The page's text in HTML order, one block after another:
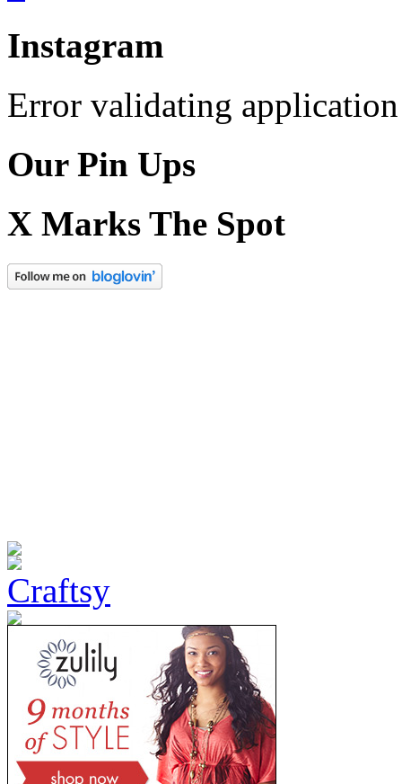
Instagram
Error validating application
Our Pin Ups
X Marks The Spot